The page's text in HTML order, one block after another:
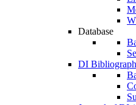
Database
DI